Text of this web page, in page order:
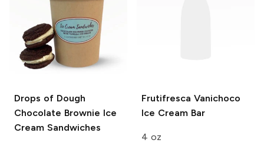
Drops of Dough
Chocolate Brownie Ice
Cream Sandwiches
Frutifresca Vanichoco
Ice Cream Bar
4 oz